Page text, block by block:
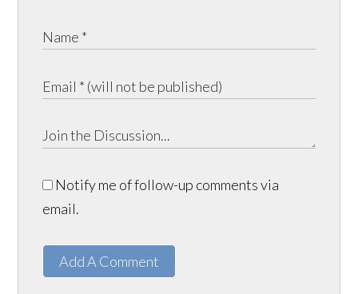
Notify me of follow-up comments via
email.
Add A Comment